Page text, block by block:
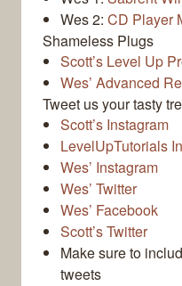
Wes 2: CD Player
Shameless Plugs
Scott’s Level Up
Wes’ Advanced
Tweet us your tasty
Scott’s Instagram
LevelUpTutorials
Wes’ Instagram
Wes’ Twitter
Wes’ Facebook
Scott’s Twitter
Make sure to
tweets